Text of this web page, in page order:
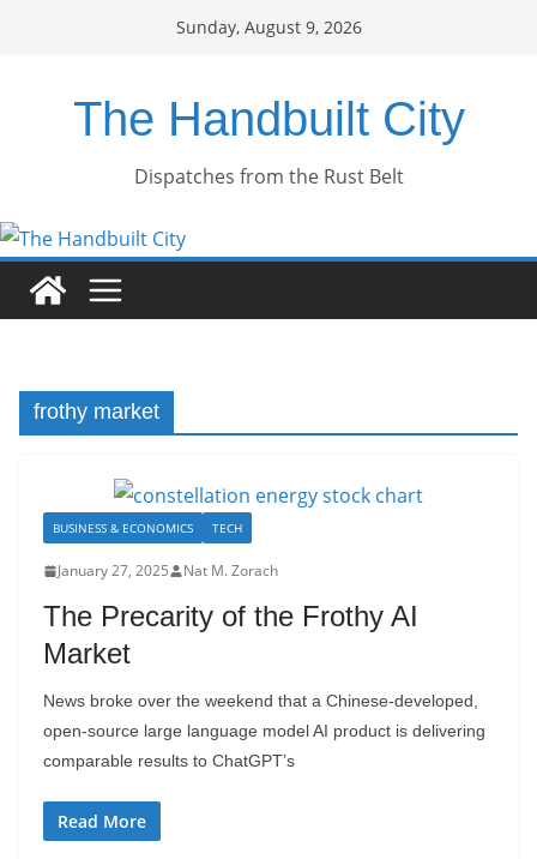
Sunday, August 9, 2026
The Handbuilt City
Dispatches from the Rust Belt
frothy market
BUSINESS & ECONOMICS TECH
January 27, 2025 Nat M. Zorach
The Precarity of the Frothy AI
Market
News broke over the weekend that a Chinese-developed,
open-source large language model AI product is delivering
comparable results to ChatGPT’s
Read More